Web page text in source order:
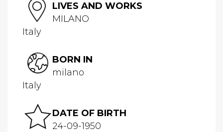
LIVES AND WORKS
MILANO
Italy
BORN IN
milano
Italy
DATE OF BIRTH
24-09-1950